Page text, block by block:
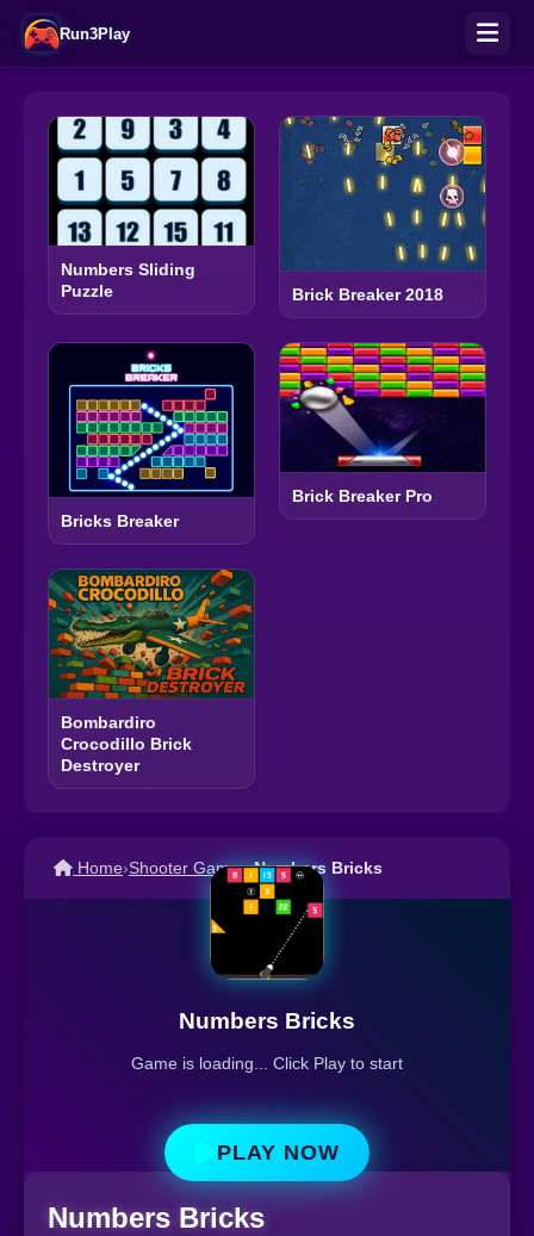
Run3Play
Numbers Sliding
Puzzle
Brick Breaker 2018
Bricks Breaker
Brick Breaker Pro
Bombardiro
Crocodillo Brick
Destroyer
Home›Shooter Games›Numbers Bricks
Numbers Bricks
Game is loading... Click Play to start
PLAY NOW
Numbers Bricks